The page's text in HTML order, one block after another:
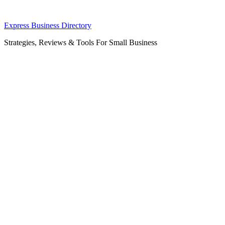
Skip
content
Express Business Directory
Strategies, Reviews & Tools For Small Business